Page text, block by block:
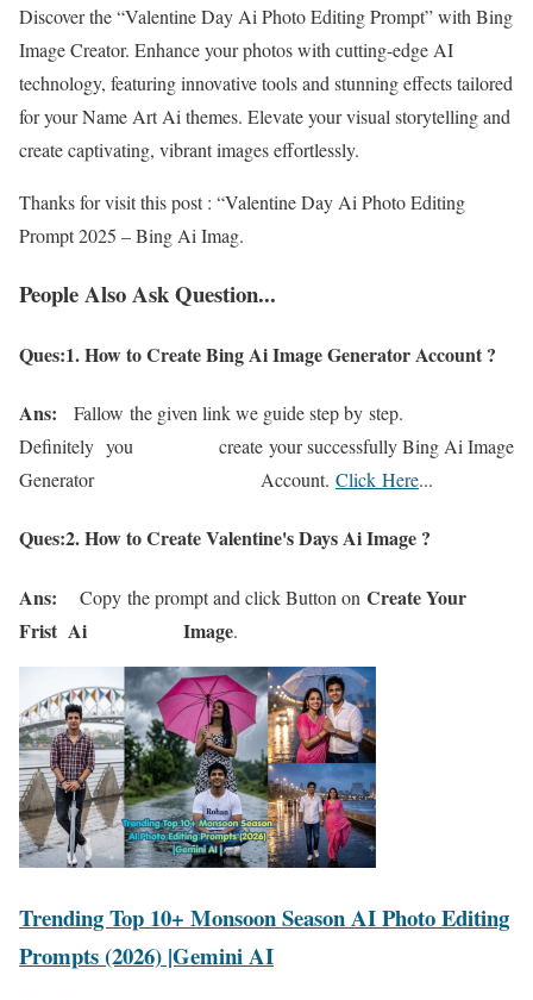
Discover the “Valentine Day Ai Photo Editing Prompt” with Bing
Image Creator. Enhance your photos with cutting-edge AI
technology, featuring innovative tools and stunning effects tailored
for your Name Art Ai themes. Elevate your visual storytelling and
create captivating, vibrant images effortlessly.
Thanks for visit this post : “Valentine Day Ai Photo Editing
Prompt 2025 – Bing Ai Imag.
People Also Ask Question...
Ques:1. How to Create Bing Ai Image Generator Account ?
Ans: Fallow the given link we guide step by step.
Definitely you create your successfully Bing Ai Image
Generator Account. Click Here...
Ques:2. How to Create Valentine's Days Ai Image ?
Ans: Copy the prompt and click Button on Create Your
Frist Ai Image.
Trending Top 10+ Monsoon Season AI Photo Editing
Prompts (2026) |Gemini AI